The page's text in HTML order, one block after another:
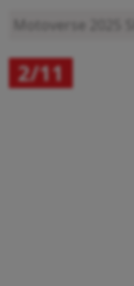
Motoverse 2025
2/11